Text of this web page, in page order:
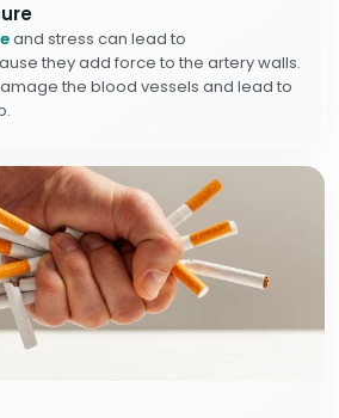
and stress can lead to
they add force to the artery walls.
the blood vessels and lead to